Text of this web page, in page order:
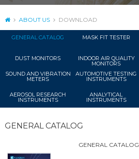
ABOUT US DOWNLOAD
GENERAL CATALOG MASK FIT TESTER
DUST MONITORS
INDOOR AIR QUALITY
MONITORS
SOUND AND VIBRATION
METERS
AUTOMOTIVE TESTING
INSTRUMENTS
AEROSOL RESEARCH
INSTRUMENTS
ANALYTICAL
INSTRUMENTS
GENERAL CATALOG
GENERAL CATALOG